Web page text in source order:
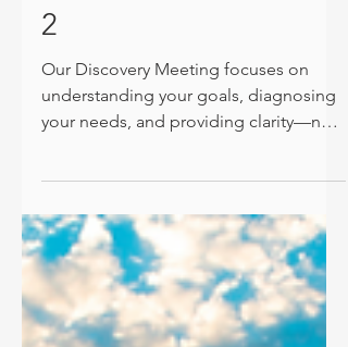
Getting Started with a
Financial Advisor: Part
2
your needs, and providing clarity—no
pressure, no obligation.